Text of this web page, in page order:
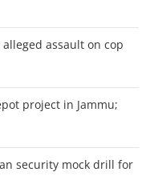
assault on cop
project in Jammu;
security mock drill for